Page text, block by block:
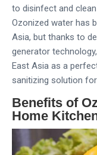
to disinfect and
Ozonized water has
Asia, but thanks to
generator
East Asia as a
sanitizing solution
Benefits of
Home